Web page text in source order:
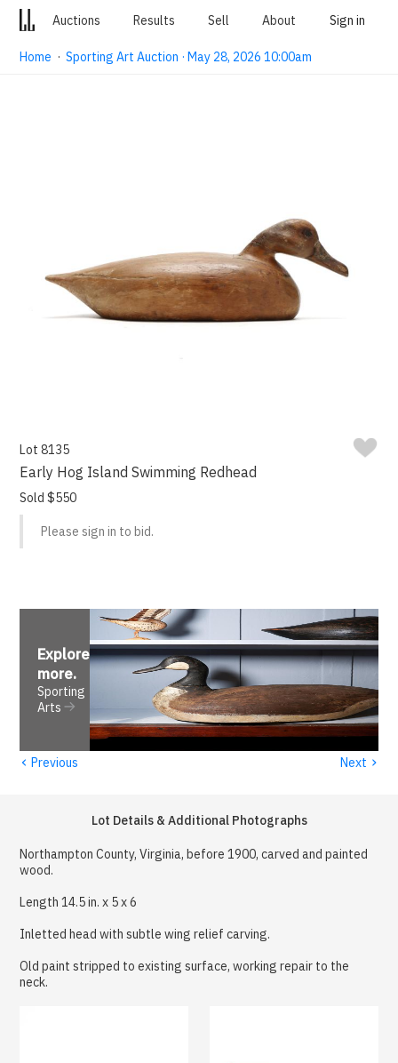
Auctions Results Sell About Sign in
Home ·Sporting Art Auction · May 28, 2026 10:00am
Lot 8135
Early Hog Island Swimming Redhead
Sold $550
Please sign in to bid.
Explore
more.
Sporting
Arts
‹ Previous Next ›
Lot Details & Additional Photographs
Northampton County, Virginia, before 1900, carved and painted
wood.
Length 14.5 in. x 5 x 6
Inletted head with subtle wing relief carving.
Old paint stripped to existing surface, working repair to the
neck.